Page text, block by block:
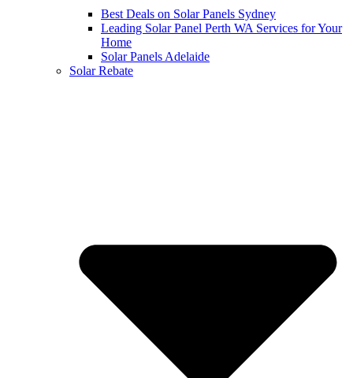
Best Deals on Solar Panels Sydney
Leading Solar Panel Perth WA Services for Your
Home
Solar Panels Adelaide
Solar Rebate